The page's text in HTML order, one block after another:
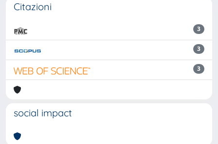
Citazioni
3
3
3
social impact